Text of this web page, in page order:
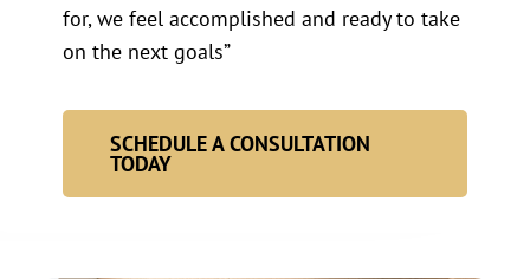
for, we feel accomplished and ready to take
on the next goals”
SCHEDULE A CONSULTATION
TODAY